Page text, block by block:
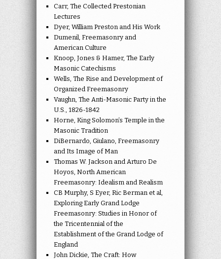
Carr, The Collected Prestonian
Lectures
Dyer, William Preston and His Work
Dumenil, Freemasonry and
American Culture
Knoop, Jones & Hamer, The Early
Masonic Catechisms
Wells, The Rise and Development of
Organized Freemasonry
Vaughn, The Anti-Masonic Party in the
U.S., 1826-1842
Horne, King Solomon’s Temple in the
Masonic Tradition
DiBernardo, Giulano, Freemasonry
and Its Image of Man
Thomas W. Jackson and Arturo De
Hoyos, North American
Freemasonry: Idealism and Realism
CB Murphy, S Eyer, Ric Berman et al,
Exploring Early Grand Lodge
Freemasonry: Studies in Honor of
the Tricentennial of the
Establishment of the Grand Lodge of
England
John Dickie, The Craft: How